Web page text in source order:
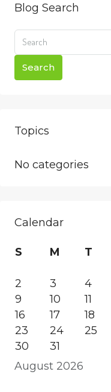
Blog Search
Search
Topics
No categories
Calendar
August 2026
S M T
2
3 4
9
10 11
16
17 18
23
24 25
30
31